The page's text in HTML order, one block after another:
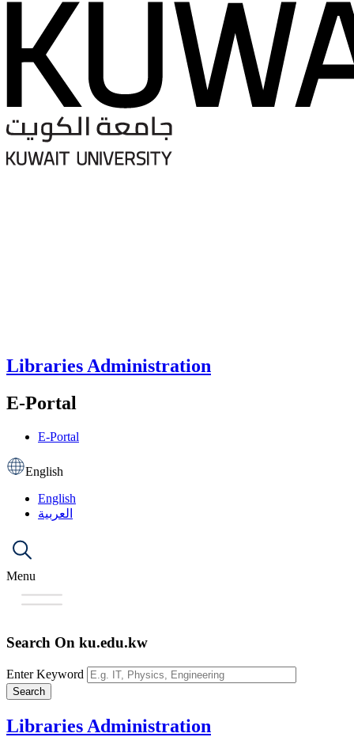
Libraries Administration
E-Portal
E-Portal
English
English
العربية
Menu
Search On ku.edu.kw
Enter Keyword
Libraries Administration